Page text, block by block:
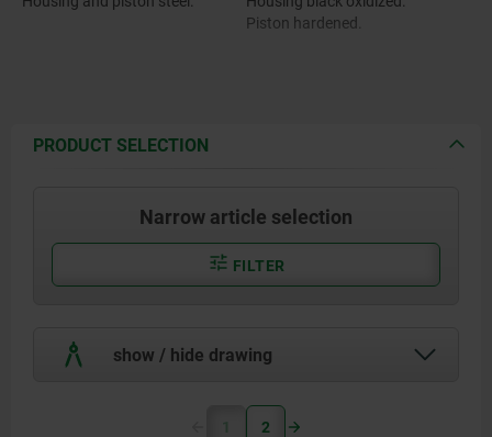
Piston hardened.
PRODUCT SELECTION
Narrow article selection
FILTER
show / hide drawing
1 2